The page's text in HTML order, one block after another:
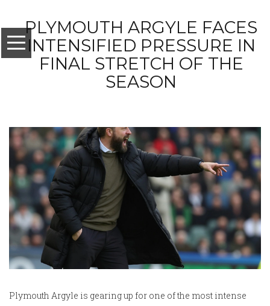
PLYMOUTH ARGYLE FACES
INTENSIFIED PRESSURE IN
FINAL STRETCH OF THE
SEASON
Plymouth Argyle is gearing up for one of the most intense